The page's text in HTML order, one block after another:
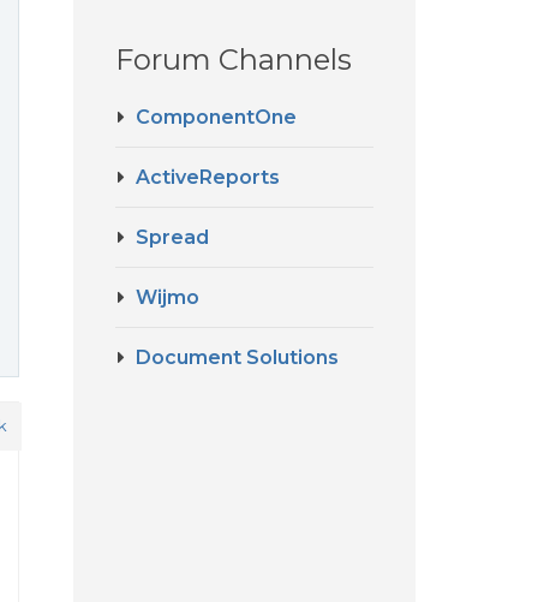
Forum Channels
ComponentOne
ActiveReports
Spread
Wijmo
Document Solutions